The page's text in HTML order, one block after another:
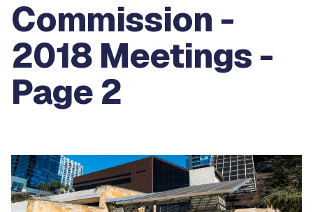
Commission -
2018 Meetings -
Page 2